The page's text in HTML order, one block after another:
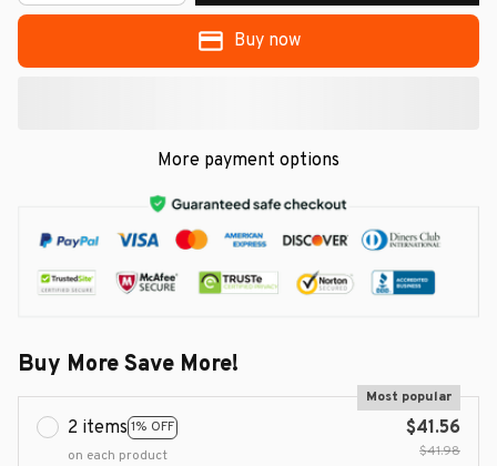
Buy now
More payment options
Buy More Save More!
2 items 1% OFF
Most popular
on each product
$41.56
$41.98